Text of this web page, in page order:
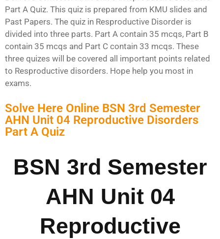
Part A Quiz. This quiz is prepared from KMU slides and
Past Papers. The quiz in Resproductive Disorder is
divided into three parts. Part A contain 35 mcqs, Part B
contain 35 mcqs and Part C contain 33 mcqs. These
three quizes will be covered all important points related
to Resproductive disorders. Hope help you most in
exams.
Solve Here Online BSN 3rd Semester
AHN Unit 04 Reproductive Disorders
Part A Quiz
BSN 3rd Semester
AHN Unit 04
Reproductive